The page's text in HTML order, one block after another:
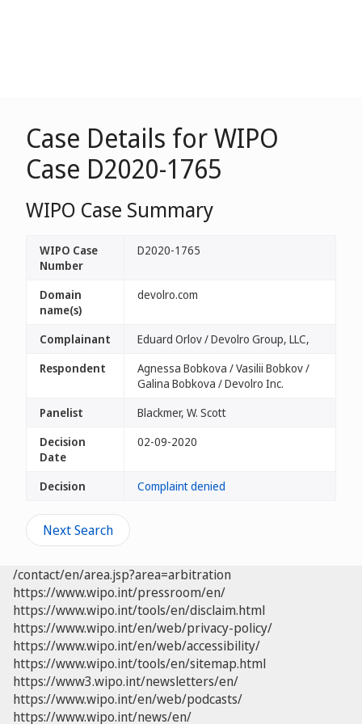
Case Details for WIPO
Case D2020-1765
WIPO Case Summary
WIPO Case
Number
D2020-1765
Domain
name(s)
devolro.com
Complainant
Eduard Orlov / Devolro Group, LLC,
Respondent
Agnessa Bobkova / Vasilii Bobkov /
Galina Bobkova / Devolro Inc.
Panelist
Blackmer, W. Scott
Decision
Date
02-09-2020
Decision Complaint denied
Next Search
/contact/en/area.jsp?area=arbitration
https://www.wipo.int/pressroom/en/
https://www.wipo.int/tools/en/disclaim.html
https://www.wipo.int/en/web/privacy-policy/
https://www.wipo.int/en/web/accessibility/
https://www.wipo.int/tools/en/sitemap.html
https://www3.wipo.int/newsletters/en/
https://www.wipo.int/en/web/podcasts/
https://www.wipo.int/news/en/